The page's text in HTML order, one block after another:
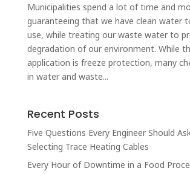
Municipalities spend a lot of time and
guaranteeing that we have clean water
use, while treating our waste water to
degradation of our environment. While
application is freeze protection, many
in water and waste...
Recent Posts
Five Questions Every Engineer Should
Selecting Trace Heating Cables
Every Hour of Downtime in a Food